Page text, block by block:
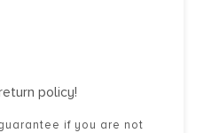
policy!
if you are not